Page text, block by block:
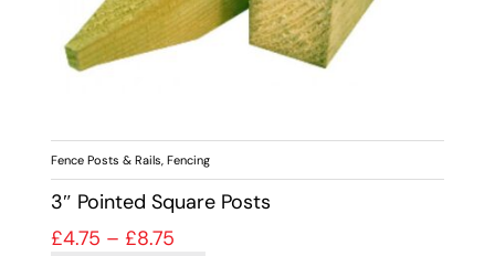
Fence Posts & Rails, Fencing
3″ Pointed Square Posts
£4.75 – £8.75Price range: £4.75 through £8.75